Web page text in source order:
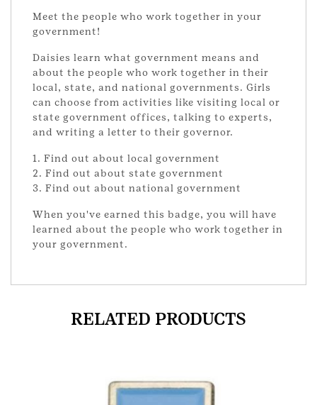
Meet the people who work together in your
government!
Daisies learn what government means and
about the people who work together in their
local, state, and national governments. Girls
can choose from activities like visiting local or
state government offices, talking to experts,
and writing a letter to their governor.
1. Find out about local government
2. Find out about state government
3. Find out about national government
When you've earned this badge, you will have
learned about the people who work together in
your government.
RELATED PRODUCTS